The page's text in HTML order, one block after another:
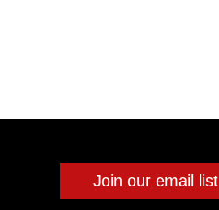
Join our email list